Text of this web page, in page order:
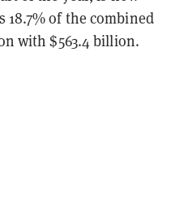
18.7% of the combined
with $563.4 billion.